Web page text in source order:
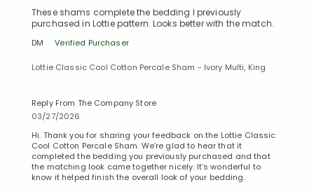
These shams complete the bedding I previously
purchased in Lottie pattern. Looks better with the match.
DM Verified Purchaser
Lottie Classic Cool Cotton Percale Sham - Ivory Multi, King
Reply From The Company Store
03/27/2026
Hi. Thank you for sharing your feedback on the Lottie Classic
Cool Cotton Percale Sham. We’re glad to hear that it
completed the bedding you previously purchased and that
the matching look came together nicely. It’s wonderful to
know it helped finish the overall look of your bedding.